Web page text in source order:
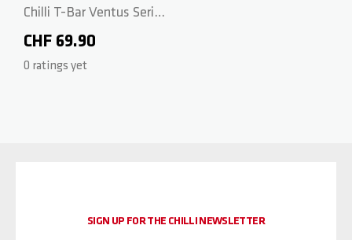
Chilli T-Bar Ventus Series
- CrMo 58/56cm - Black
CHF 69.90
0 ratings yet
SIGN UP FOR THE CHILLI NEWSLETTER